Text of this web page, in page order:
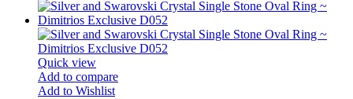
Quick view
Add to compare
Add to Wishlist